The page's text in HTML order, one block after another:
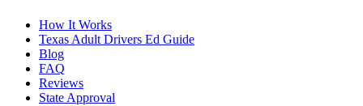
How It Works
Texas Adult Drivers Ed Guide
Blog
FAQ
Reviews
State Approval